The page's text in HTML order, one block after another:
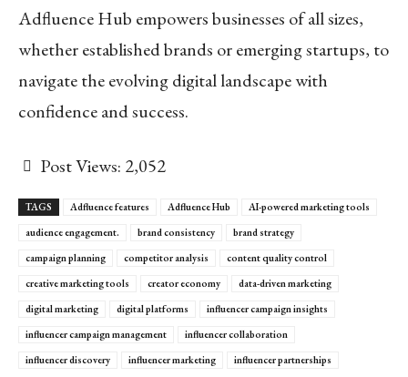
Adfluence Hub empowers businesses of all sizes,
whether established brands or emerging startups, to
navigate the evolving digital landscape with
confidence and success.
Post Views: 2,052
TAGS Adfluence features Adfluence Hub
AI-powered marketing tools
audience engagement.
brand consistency
brand strategy
campaign planning
competitor analysis
content quality control
creative marketing tools
creator economy
data-driven marketing
digital marketing
digital platforms
influencer campaign insights
influencer campaign management
influencer collaboration
influencer discovery
influencer marketing
influencer partnerships